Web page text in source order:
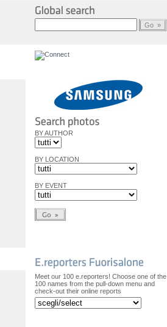
BY AUTHOR
BY LOCATION
BY EVENT
Meet our 100 e.reporters! Choose one of the
100 names from the pull-down menu and
check-out their online reports